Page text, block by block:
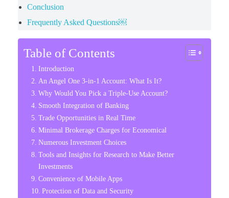
Conclusion
Frequently Asked Questions￼
Table of Contents
Introduction
An Angel One 3-in-1 Account: What Is It?
Why Would You Pick a Triple-Use Account?
Smooth Integration of Banking
Trade Opportunities in Real Time
Minimal Brokerage Charges for Economical
Numerous Investment Choices
Tools and Insights for Research to Make Better
Investments
Convenience of Mobile Apps
Protection of Data and Security